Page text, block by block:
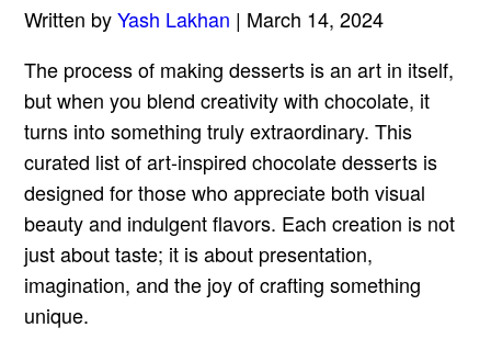
Written byYash Lakhan | March 14, 2024
The process of making desserts is an art in itself,
but when you blend creativity with chocolate, it
turns into something truly extraordinary. This
curated list of art-inspired chocolate desserts is
designed for those who appreciate both visual
beauty and indulgent flavors. Each creation is not
just about taste; it is about presentation,
imagination, and the joy of crafting something
unique.